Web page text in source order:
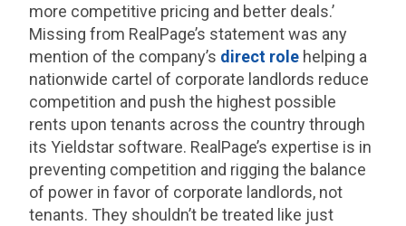
more competitive pricing and better deals.’
Missing from RealPage’s statement was any
mention of the company’s direct role helping a
nationwide cartel of corporate landlords reduce
competition and push the highest possible
rents upon tenants across the country through
its Yieldstar software. RealPage’s expertise is in
preventing competition and rigging the balance
of power in favor of corporate landlords, not
tenants. They shouldn’t be treated like just